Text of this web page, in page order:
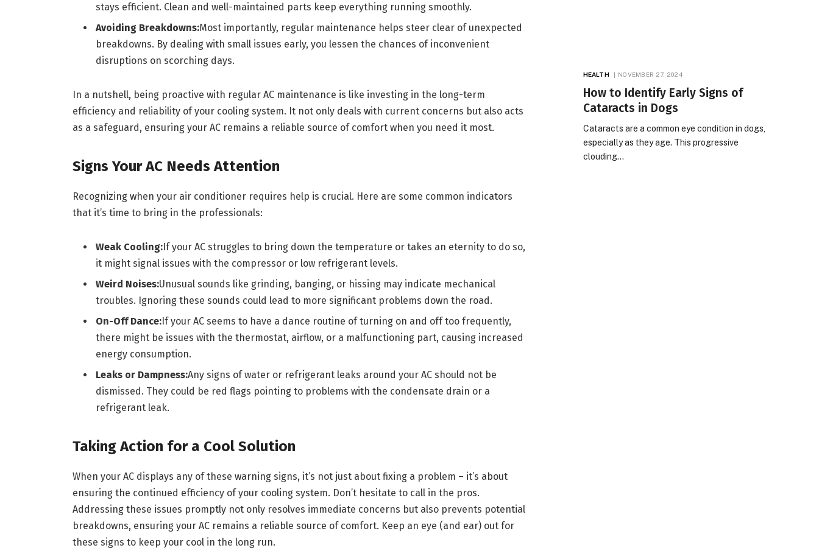
stays efficient. Clean and well-maintained parts keep everything running smoothly.
Avoiding Breakdowns:Most importantly, regular maintenance helps steer clear of unexpected
breakdowns. By dealing with small issues early, you lessen the chances of inconvenient
disruptions on scorching days.
In a nutshell, being proactive with regular AC maintenance is like investing in the long-term
efficiency and reliability of your cooling system. It not only deals with current concerns but also acts
as a safeguard, ensuring your AC remains a reliable source of comfort when you need it most.
Signs Your AC Needs Attention
Recognizing when your air conditioner requires help is crucial. Here are some common indicators
that it’s time to bring in the professionals:
Weak Cooling:If your AC struggles to bring down the temperature or takes an eternity to do so,
it might signal issues with the compressor or low refrigerant levels.
Weird Noises:Unusual sounds like grinding, banging, or hissing may indicate mechanical
troubles. Ignoring these sounds could lead to more significant problems down the road.
On-Off Dance:If your AC seems to have a dance routine of turning on and off too frequently,
there might be issues with the thermostat, airflow, or a malfunctioning part, causing increased
energy consumption.
Leaks or Dampness:Any signs of water or refrigerant leaks around your AC should not be
dismissed. They could be red flags pointing to problems with the condensate drain or a
refrigerant leak.
Taking Action for a Cool Solution
When your AC displays any of these warning signs, it’s not just about fixing a problem – it’s about
ensuring the continued efficiency of your cooling system. Don’t hesitate to call in the pros.
Addressing these issues promptly not only resolves immediate concerns but also prevents potential
breakdowns, ensuring your AC remains a reliable source of comfort. Keep an eye (and ear) out for
these signs to keep your cool in the long run.
HEALTH NOVEMBER 27, 2024
How to Identify Early Signs of
Cataracts in Dogs
Cataracts are a common eye condition in dogs,
especially as they age. This progressive
clouding…